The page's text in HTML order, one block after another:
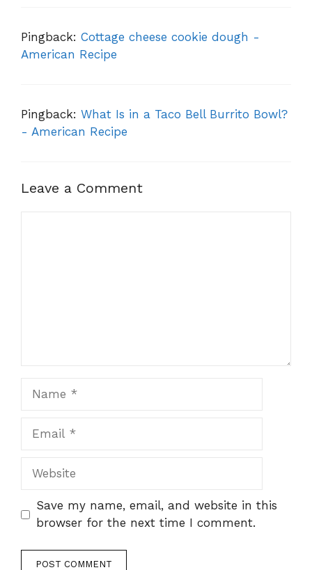
Pingback: Cottage cheese cookie dough -
American Recipe
Pingback: What Is in a Taco Bell Burrito Bowl?
- American Recipe
Leave a Comment
Website
Save my name, email, and website in this
browser for the next time I comment.